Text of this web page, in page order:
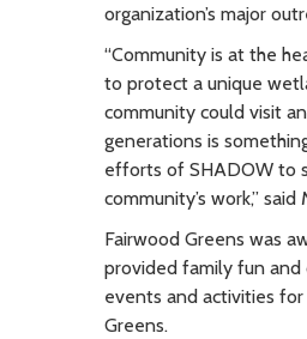
organization’s major
“Community is at the
to protect a unique
community could visit
generations is
efforts of SHADOW to
community’s work,”
Fairwood Greens was
provided family fun
events and activities
Greens.